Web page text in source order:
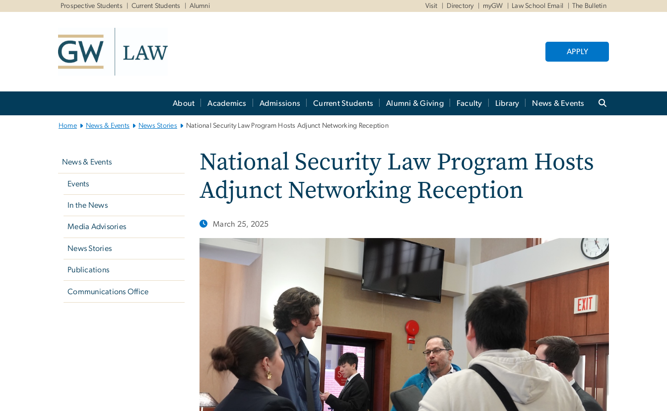
Prospective Students Current Students Alumni Visit Directory myGW Law School Email The Bulletin
APPLY
About Academics Admissions Current Students Alumni & Giving Faculty Library News & Events
Home News & Events News Stories National Security Law Program Hosts Adjunct Networking Reception
News & Events
Events
In the News
Media Advisories
News Stories
Publications
Communications Office
National Security Law Program Hosts
Adjunct Networking Reception
March 25, 2025